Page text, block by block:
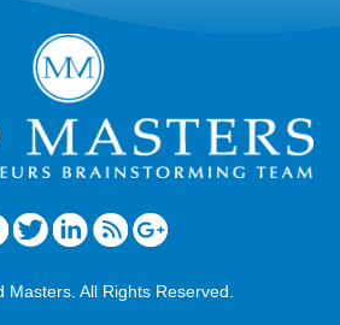
Masters. All Rights Reserved.